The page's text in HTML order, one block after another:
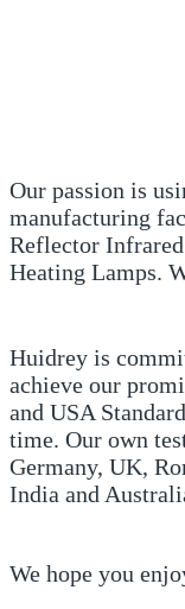
Our passion is
manufacturing
Reflector
Heating Lamps.
Huidrey is
achieve our
and USA
time. Our own
Germany, UK,
India and
We hope you